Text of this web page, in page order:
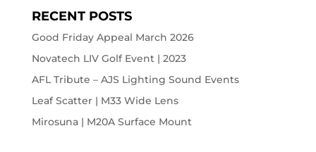
RECENT POSTS
Good Friday Appeal March 2026
Novatech LIV Golf Event | 2023
AFL Tribute – AJS Lighting Sound Events
Leaf Scatter | M33 Wide Lens
Mirosuna | M20A Surface Mount